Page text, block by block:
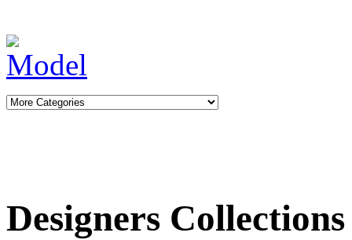
Designers Collections